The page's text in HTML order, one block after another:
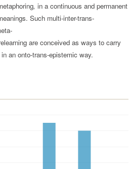
, in a continuous and permanent
Such multi-inter-trans-
are conceived as ways to carry
an onto-trans-epistemic way.